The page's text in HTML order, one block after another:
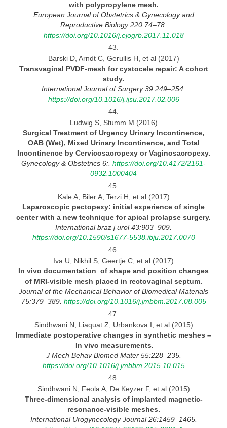
with polypropylene mesh.
European Journalof Obstetrics & Gynecology and
Reproductive Biology 220:74–78.
https://doi.org/10.1016/j.ejogrb.2017.11.018
43.
Barski D, Arndt C, Gerullis H, et al (2017)
Transvaginal PVDF-mesh for cystocele repair: A cohort
study.
International Journalof Surgery 39:249–254.
https://doi.org/10.1016/j.ijsu.2017.02.006
44.
Ludwig S, Stumm M (2016)
Surgical Treatment of Urgency Urinary Incontinence,
OAB (Wet), Mixed Urinary Incontinence, and Total
Incontinence by Cervicosacropexy orVaginosacropexy.
Gynecology& Obstetrics 6:. https://doi.org/10.4172/2161-
0932.1000404
45.
Kale A, Biler A, Terzi H, et al (2017)
Laparoscopic pectopexy: initial experience of single
center with a new technique for apical prolapse surgery.
International braz j urol 43:903–909.
https://doi.org/10.1590/s1677-5538.ibju.2017.0070
46.
Iva U, Nikhil S, Geertje C, et al (2017)
In vivo documentation of shape and position changes
of MRI-visible mesh placed in rectovaginal septum.
Journalof the Mechanical Behavior of Biomedical Materials
75:379–389. https://doi.org/10.1016/j.jmbbm.2017.08.005
47.
Sindhwani N, Liaquat Z, Urbankova I, et al (2015)
Immediate postoperative changes in synthetic meshes –
In vivo measurements.
J Mech Behav Biomed Mater 55:228–235.
https://doi.org/10.1016/j.jmbbm.2015.10.015
48.
Sindhwani N, Feola A, De Keyzer F, et al (2015)
Three-dimensional analysis of implanted magnetic-
resonance-visible meshes.
International Urogynecology Journal 26:1459–1465.